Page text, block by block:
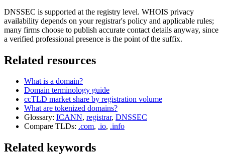
DNSSEC is supported at the registry level. WHOIS privacy
availability depends on your registrar's policy and applicable rules;
many firms choose to publish accurate contact details anyway, since
a verified professional presence is the point of the suffix.
Related resources
What is a domain?
Domain terminology guide
ccTLD market share by registration volume
What are tokenized domains?
Glossary: ICANN, registrar, DNSSEC
Compare TLDs: .com, .io, .info
Related keywords